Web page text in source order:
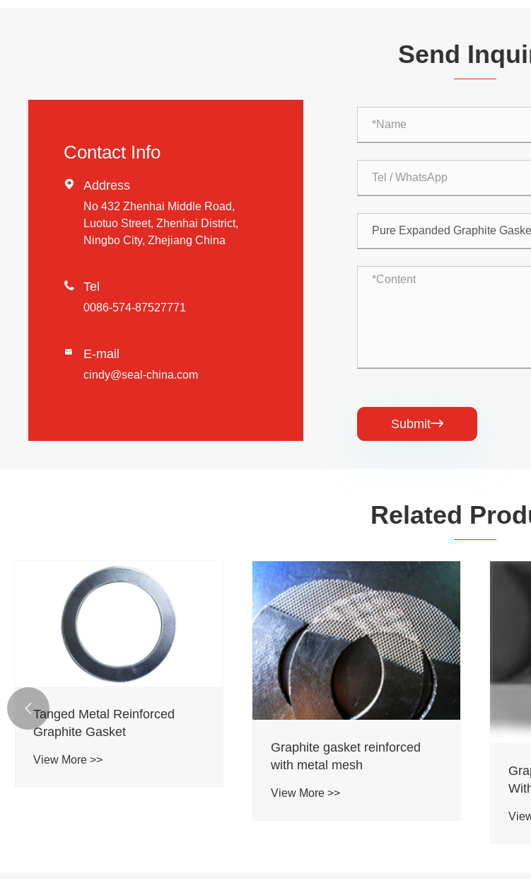
Send
Contact Info
 Address
No 432 Zhenhai Middle Road,
Luotuo Street, Zhenhai District,
Ningbo City, Zhejiang China
 Tel
0086-574-87527771
 E-mail
cindy@seal-china.com
Submit
Related
Tanged Metal Reinforced
Graphite Gasket
View More >>
Graphite gasket reinforced
with metal mesh
View More >>
